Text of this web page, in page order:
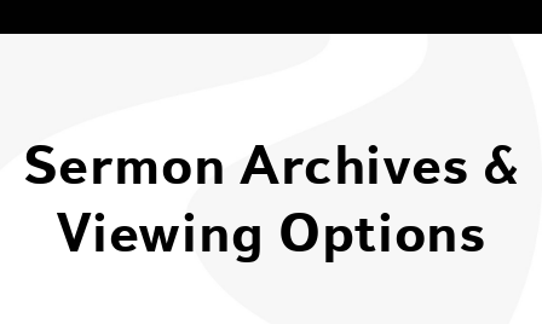
Sermon Archives &
Viewing Options